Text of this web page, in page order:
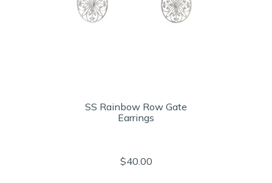
SS Rainbow Row Gate
Earrings
$40.00